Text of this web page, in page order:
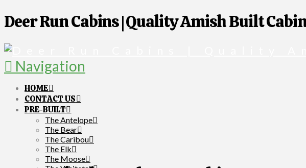
Deer Run Cabins | Quality Amish Built
Navigation
HOME
CONTACT US
PRE-BUILT
The Antelope
The Bear
The Caribou
The Elk
The Moose